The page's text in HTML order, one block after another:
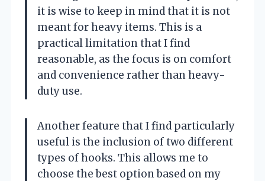
it is wise to keep in mind that it is not
meant for heavy items. This is a
practical limitation that I find
reasonable, as the focus is on comfort
and convenience rather than heavy-
duty use.
Another feature that I find particularly
useful is the inclusion of two different
types of hooks. This allows me to
choose the best option based on my